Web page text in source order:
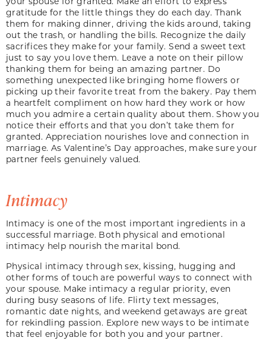
gratitude for the little things they do each day. Thank
them for making dinner, driving the kids around, taking
out the trash, or handling the bills. Recognize the daily
sacrifices they make for your family. Send a sweet text
just to say you love them. Leave a note on their pillow
thanking them for being an amazing partner. Do
something unexpected like bringing home flowers or
picking up their favorite treat from the bakery. Pay them
a heartfelt compliment on how hard they work or how
much you admire a certain quality about them. Show you
notice their efforts and that you don’t take them for
granted. Appreciation nourishes love and connection in
marriage. As Valentine’s Day approaches, make sure your
partner feels genuinely valued.
Intimacy
Intimacy is one of the most important ingredients in a
successful marriage. Both physical and emotional
intimacy help nourish the marital bond.
Physical intimacy through sex, kissing, hugging and
other forms of touch are powerful ways to connect with
your spouse. Make intimacy a regular priority, even
during busy seasons of life. Flirty text messages,
romantic date nights, and weekend getaways are great
for rekindling passion. Explore new ways to be intimate
that feel enjoyable for both you and your partner.